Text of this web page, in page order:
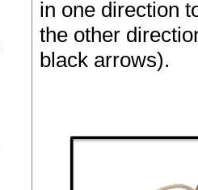
in one direction
the other
black arrows).